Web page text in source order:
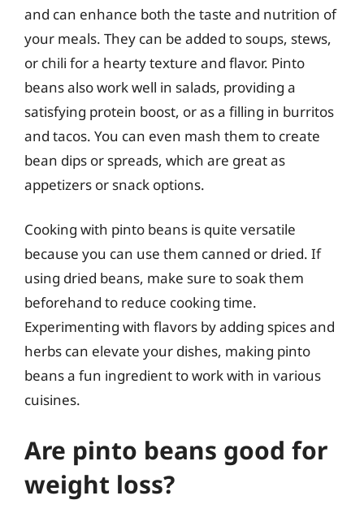
and can enhance both the taste and nutrition of
your meals. They can be added to soups, stews,
or chili for a hearty texture and flavor. Pinto
beans also work well in salads, providing a
satisfying protein boost, or as a filling in burritos
and tacos. You can even mash them to create
bean dips or spreads, which are great as
appetizers or snack options.
Cooking with pinto beans is quite versatile
because you can use them canned or dried. If
using dried beans, make sure to soak them
beforehand to reduce cooking time.
Experimenting with flavors by adding spices and
herbs can elevate your dishes, making pinto
beans a fun ingredient to work with in various
cuisines.
Are pinto beans good for
weight loss?